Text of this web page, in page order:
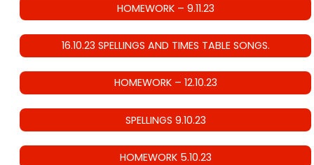
HOMEWORK – 9.11.23
16.10.23 SPELLINGS AND TIMES TABLE SONGS.
HOMEWORK – 12.10.23
SPELLINGS 9.10.23
HOMEWORK 5.10.23